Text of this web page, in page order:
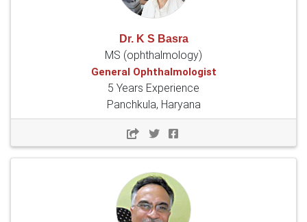
Dr. K S Basra
MS (ophthalmology)
General Ophthalmologist
5 Years Experience
Panchkula, Haryana